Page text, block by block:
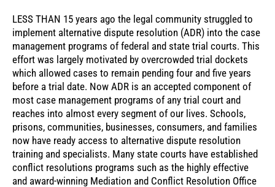
LESS THAN 15 years ago the legal community struggled to
implement alternative dispute resolution (ADR) into the case
management programs of federal and state trial courts. This
effort was largely motivated by overcrowded trial dockets
which allowed cases to remain pending four and five years
before a trial date. Now ADR is an accepted component of
most case management programs of any trial court and
reaches into almost every segment of our lives. Schools,
prisons, communities, businesses, consumers, and families
now have ready access to alternative dispute resolution
training and specialists. Many state courts have established
conflict resolutions programs such as the highly effective
and award-winning Mediation and Conflict Resolution Office